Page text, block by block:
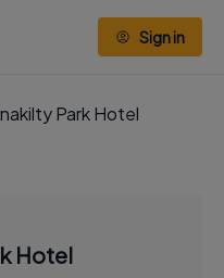
Sign in
Park Hotel
Hotel